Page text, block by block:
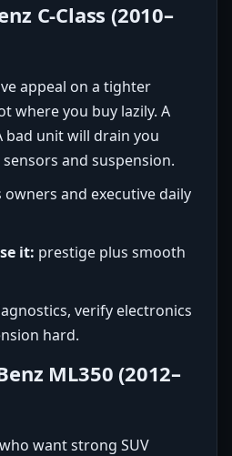
C-Class (2010–
appeal on a tighter
where you buy lazily. A
bad unit will drain you
and suspension.
owners and executive daily
it: prestige plus smooth
verify electronics
hard.
ML350 (2012–
want strong SUV